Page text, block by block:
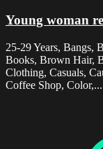
Young woman
25-29 Years, Bangs,
Books, Brown Hair,
Clothing, Casuals,
Coffee Shop, Color,...